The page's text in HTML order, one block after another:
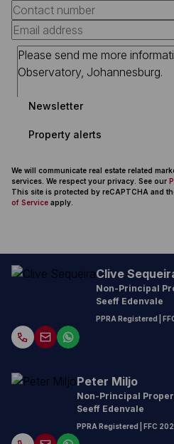
Newsletter
Property alerts
We will communicate real estate related
services. We respect your privacy. See our
This site is protected by reCAPTCHA and
of Service apply.
Clive
Non-Principal
Seeff Edenvale
PPRA Registered |
Peter Miljo
Non-Principal
Seeff Edenvale
PPRA Registered | FFC